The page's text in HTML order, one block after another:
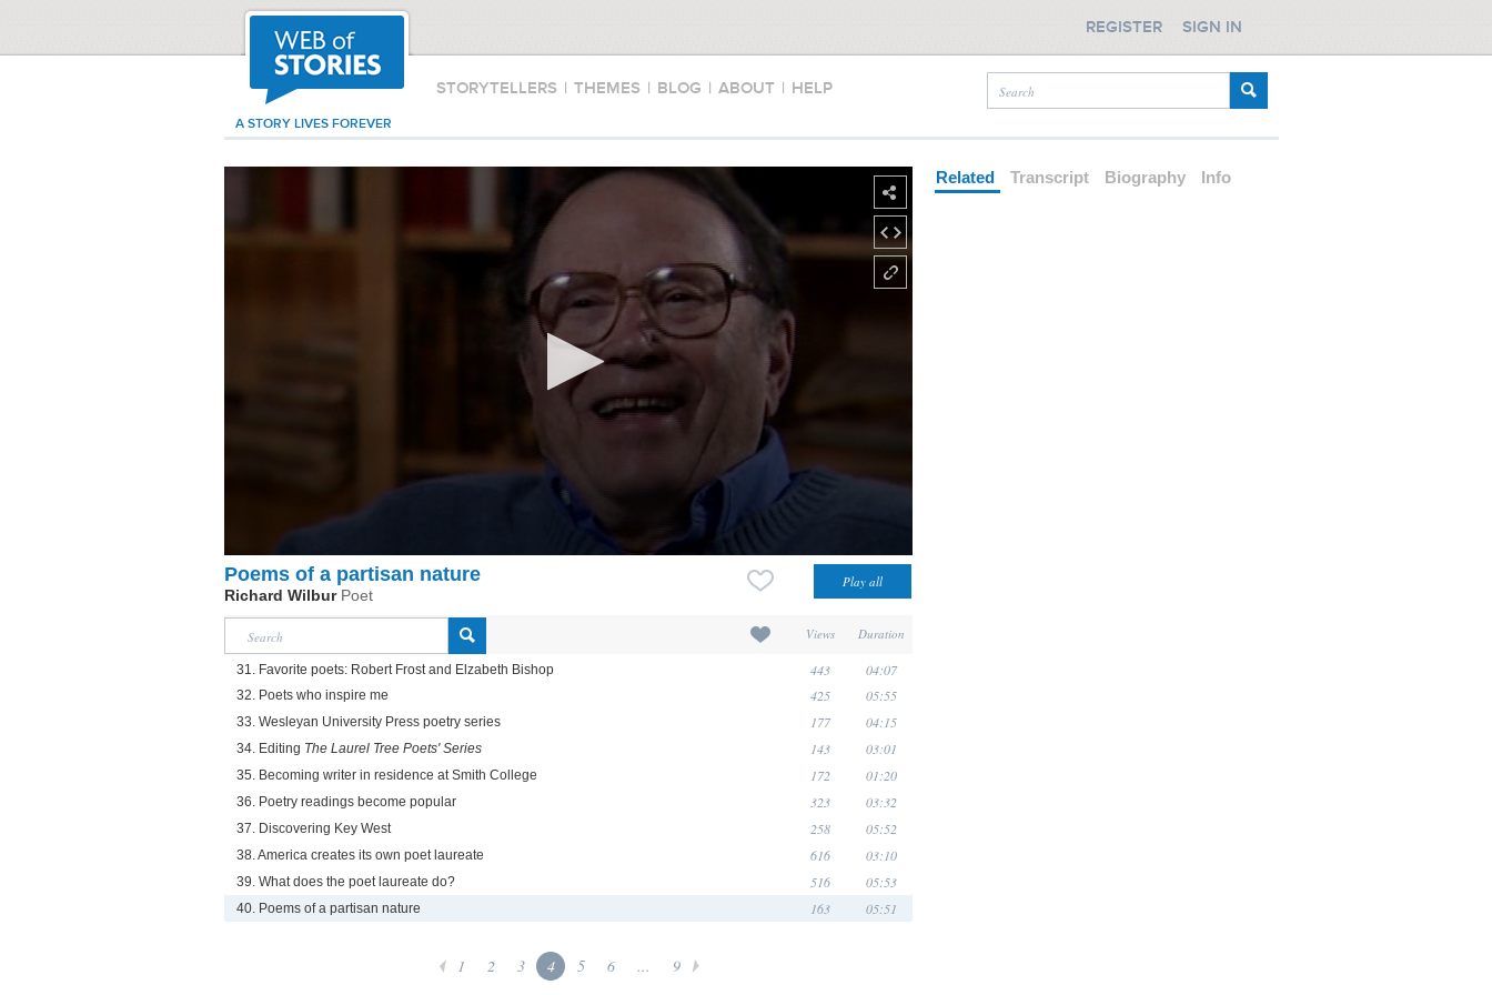
STORYTELLERS | THEMES | BLOG | ABOUT | HELP
A STORY LIVES FOREVER
REGISTER SIGN IN
Poems of a partisan nature
Richard Wilbur Poet
Views Duration
31. Favorite poets: Robert Frost and Elzabeth Bishop 443 04:07
32. Poets who inspire me 425 05:55
33. Wesleyan University Press poetry series 177 04:15
34. Editing The Laurel Tree Poets' Series 143 03:01
35. Becoming writer in residence at Smith College 172 01:20
36. Poetry readings become popular 323 03:32
37. Discovering Key West 258 05:52
38. America creates its own poet laureate 616 03:10
39. What does the poet laureate do? 516 05:53
40. Poems of a partisan nature 163 05:51
1 2 3 4 5 6 ... 9
Related Transcript Biography Info